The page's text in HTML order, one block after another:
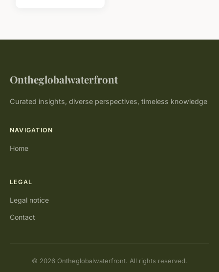
Ontheglobalwaterfront
Curated insights, diverse perspectives, timeless knowledge
NAVIGATION
Home
LEGAL
Legal notice
Contact
© 2026 Ontheglobalwaterfront. All rights reserved.